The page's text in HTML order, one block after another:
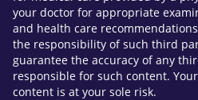
your doctor for appropriate
and health care
the responsibility of such third
guarantee the accuracy of any
responsible for such content.
content is at your sole risk.